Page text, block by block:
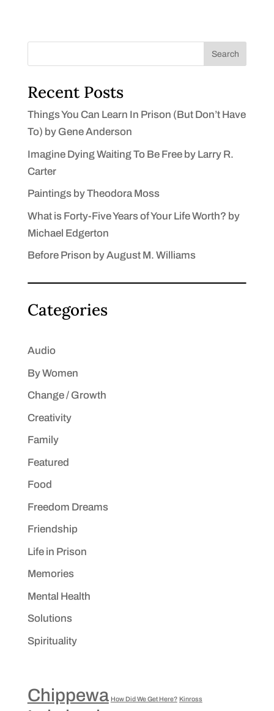
Search
Recent Posts
Things You Can Learn In Prison (But Don’t Have
To) by Gene Anderson
Imagine Dying Waiting To Be Free by Larry R.
Carter
Paintings by Theodora Moss
What is Forty-Five Years of Your Life Worth? by
Michael Edgerton
Before Prison by August M. Williams
Categories
Audio
By Women
Change / Growth
Creativity
Family
Featured
Food
Freedom Dreams
Friendship
Life in Prison
Memories
Mental Health
Solutions
Spirituality
Chippewa How Did We Get Here? Kinross